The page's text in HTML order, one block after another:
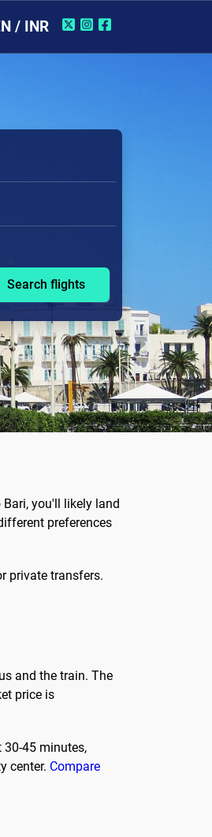
/ INR
Search flights
you'll likely land
preferences
private transfers.
and the train. The
price is
30-45 minutes,
center. Compare